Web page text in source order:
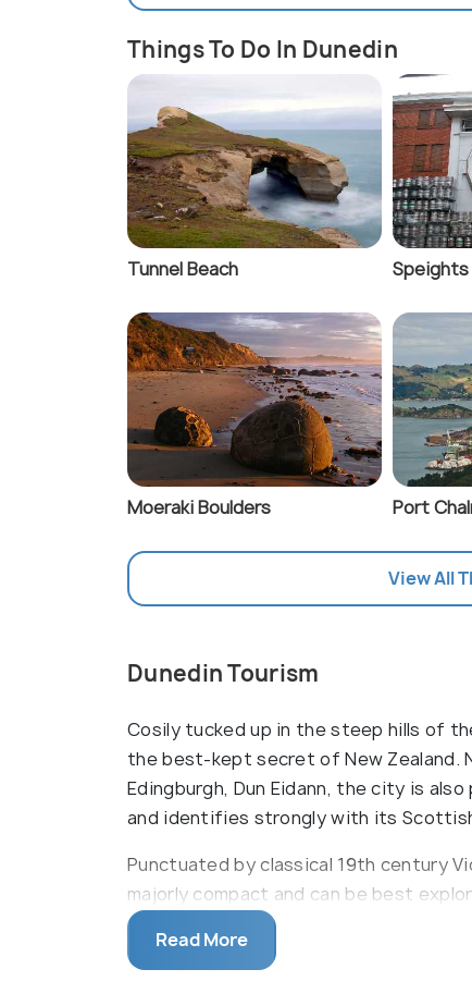
Things To Do In Dunedin
Tunnel Beach
Moeraki Boulders Port
View All
Dunedin Tourism
Cosily tucked up in the steep hills of
the best-kept secret of New Zealand.
Edingburgh, Dun Eidann, the city is
and identifies strongly with its
Punctuated by classical 19th century
majorly compact and can be best
with tiny houses that are tucked away
the dainty town a fairy tale look. The
Read More